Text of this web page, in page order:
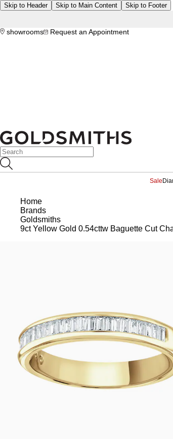
Skip to Header Skip to Main Content Skip to Footer
showrooms
Request an Appointment
Sale
Home
Brands
Goldsmiths
9ct Yellow Gold 0.54cttw Baguette Cut